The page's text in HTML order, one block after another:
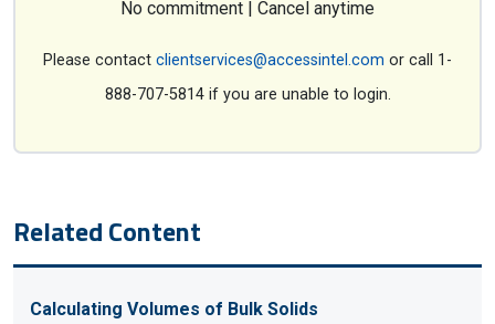
No commitment | Cancel anytime
Please contact clientservices@accessintel.com or call 1-
888-707-5814 if you are unable to login.
Related Content
Calculating Volumes of Bulk Solids